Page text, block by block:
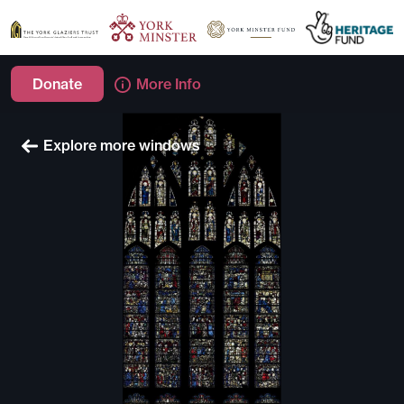
Donate More Info
Explore more windows